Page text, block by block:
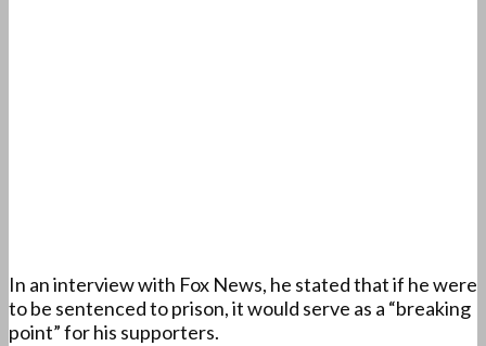
In an interview with Fox News, he stated that if he were
to be sentenced to prison, it would serve as a “breaking
point” for his supporters.